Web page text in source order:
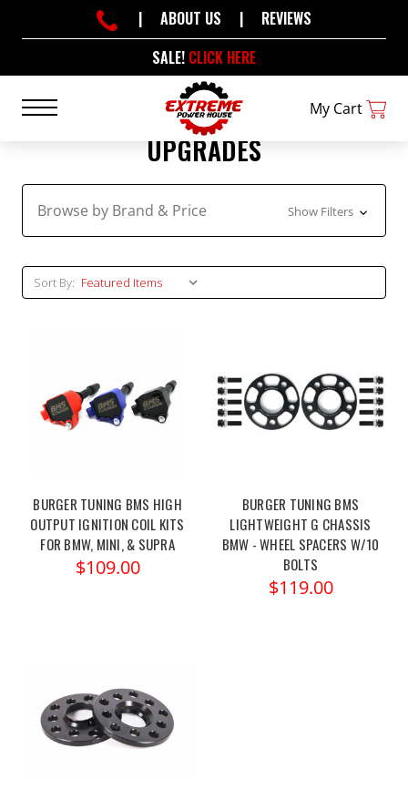
SALE! CLICK HERE
| ABOUT US | REVIEWS
My Cart
UPGRADES
Browse by Brand & Price Show Filters
Sort By:
BURGER TUNING BMS HIGH
OUTPUT IGNITION COIL KITS
FOR BMW, MINI, & SUPRA
$109.00
BURGER TUNING BMS
LIGHTWEIGHT G CHASSIS
BMW - WHEEL SPACERS W/10
BOLTS
$119.00